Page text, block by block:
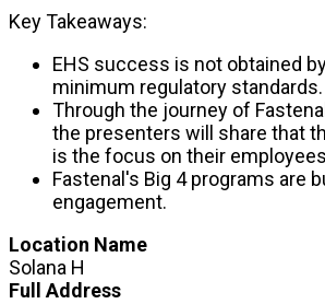
Key Takeaways:
EHS success is not obtained
minimum regulatory standards.
Through the journey of
the presenters will share that
is the focus on their
Fastenal's Big 4 programs are
engagement.
Location Name
Solana H
Full Address